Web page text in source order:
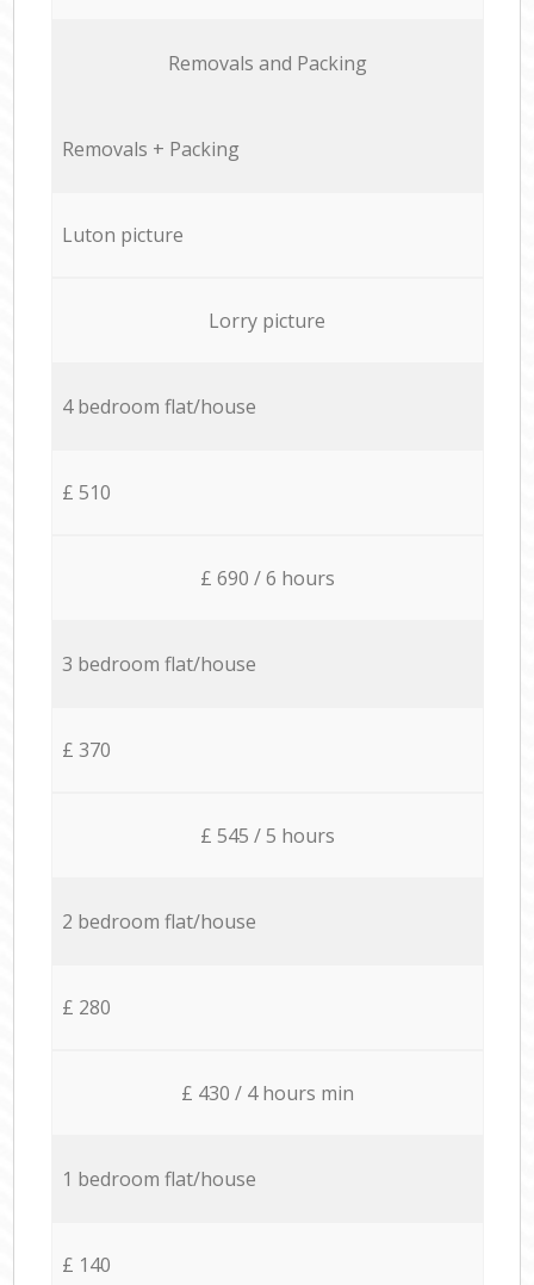
Removals and Packing
Removals + Packing
Luton picture
Lorry picture
4 bedroom flat/house
£ 510
£ 690 / 6 hours
3 bedroom flat/house
£ 370
£ 545 / 5 hours
2 bedroom flat/house
£ 280
£ 430 / 4 hours min
1 bedroom flat/house
£ 140